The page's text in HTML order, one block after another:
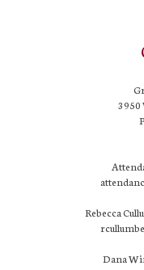
3950
Rebecca
Dana